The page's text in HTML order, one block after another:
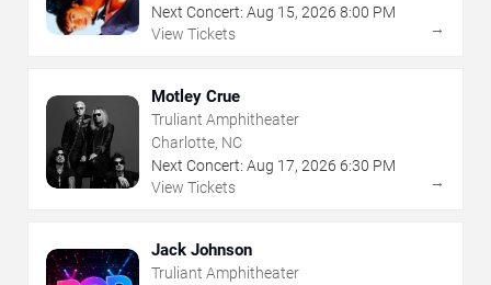
Next Concert: Aug 15, 2026 8:00 PM
View Tickets
→
Motley Crue
Truliant Amphitheater
Charlotte, NC
Next Concert: Aug 17, 2026 6:30 PM
View Tickets
→
Jack Johnson
Truliant Amphitheater